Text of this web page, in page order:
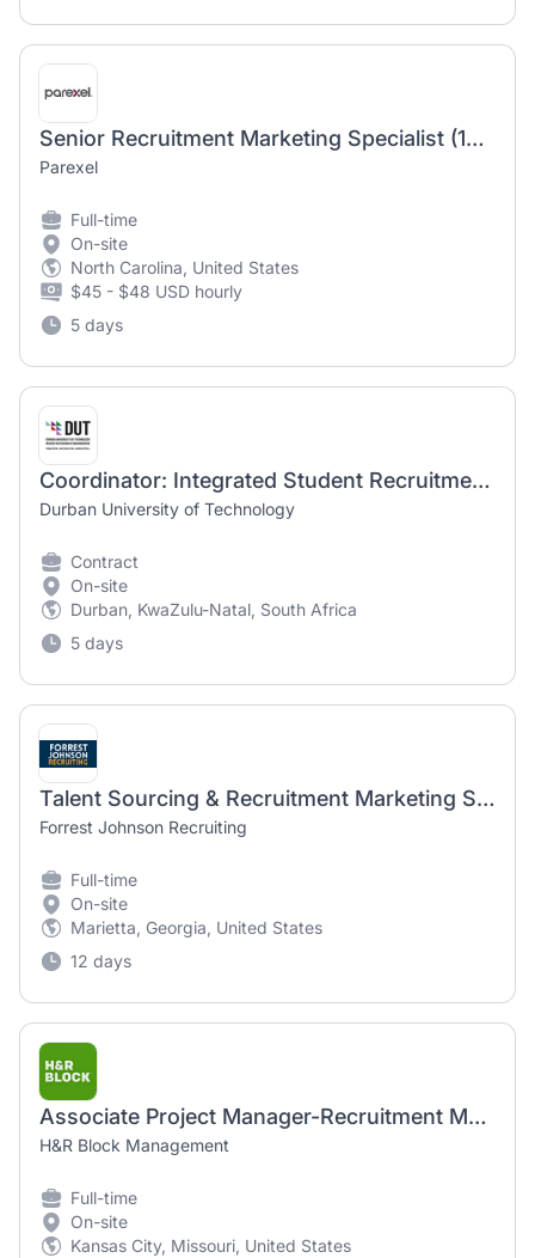
Senior Recruitment Marketing Specialist (12 month temporary position)
Parexel
Full-time
On-site
North Carolina, United States
$45 - $48 USD hourly
5 days
Coordinator: Integrated Student Recruitment Marketing
Durban University of Technology
Contract
On-site
Durban, KwaZulu-Natal, South Africa
5 days
Talent Sourcing & Recruitment Marketing Specialist
Forrest Johnson Recruiting
Full-time
On-site
Marietta, Georgia, United States
12 days
Associate Project Manager-Recruitment Marketing
H&R Block Management
Full-time
On-site
Kansas City, Missouri, United States